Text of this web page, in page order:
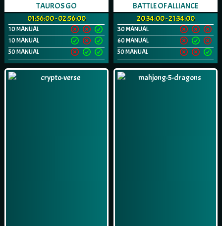
TAUROS GO
01:56:00 - 02:56:00
10 MANUAL
10 MANUAL
50 MANUAL
BATTLE OF ALLIANCE
20:34:00 - 21:34:00
30 MANUAL
60 MANUAL
50 MANUAL